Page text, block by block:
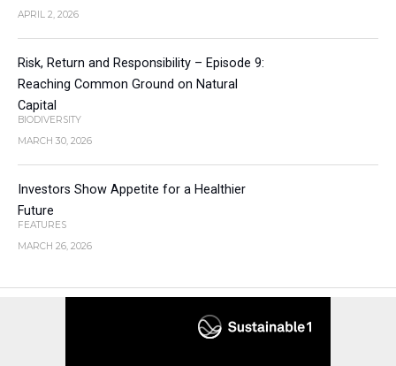
APRIL 2, 2026
Risk, Return and Responsibility – Episode 9:
Reaching Common Ground on Natural
Capital
BIODIVERSITY
MARCH 30, 2026
Investors Show Appetite for a Healthier
Future
FEATURES
MARCH 26, 2026